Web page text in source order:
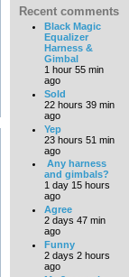
Recent comments
Black Magic
Equalizer
Harness &
Gimbal
1 hour 55 min
ago
Sold
22 hours 39 min
ago
Yep
23 hours 51 min
ago
Any harness
and gimbals?
1 day 15 hours
ago
Agree
2 days 47 min
ago
Funny
2 days 2 hours
ago